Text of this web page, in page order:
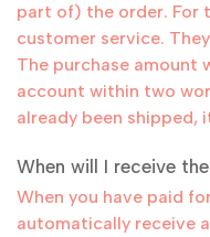
part of) the order. For
customer service.
The purchase amount
account within two
already been shipped,
When will I receive
When you have paid
automatically receive